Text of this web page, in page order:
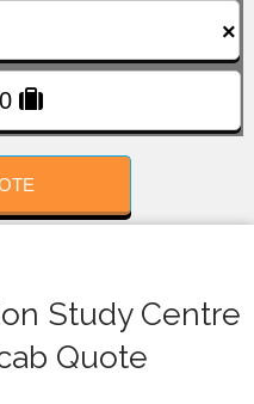
×
Study Centre
Quote